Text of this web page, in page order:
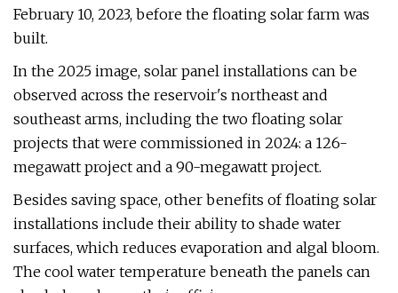
February 10, 2023, before the floating solar farm was
built.
In the 2025 image, solar panel installations can be
observed across the reservoir's northeast and
southeast arms, including the two floating solar
projects that were commissioned in 2024: a 126-
megawatt project and a 90-megawatt project.
Besides saving space, other benefits of floating solar
installations include their ability to shade water
surfaces, which reduces evaporation and algal bloom.
The cool water temperature beneath the panels can